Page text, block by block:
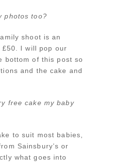
photos too?
shoot is an
I will pop our
bottom of this post so
and the cake and
free cake my baby
to suit most babies,
Sainsbury’s or
what goes into